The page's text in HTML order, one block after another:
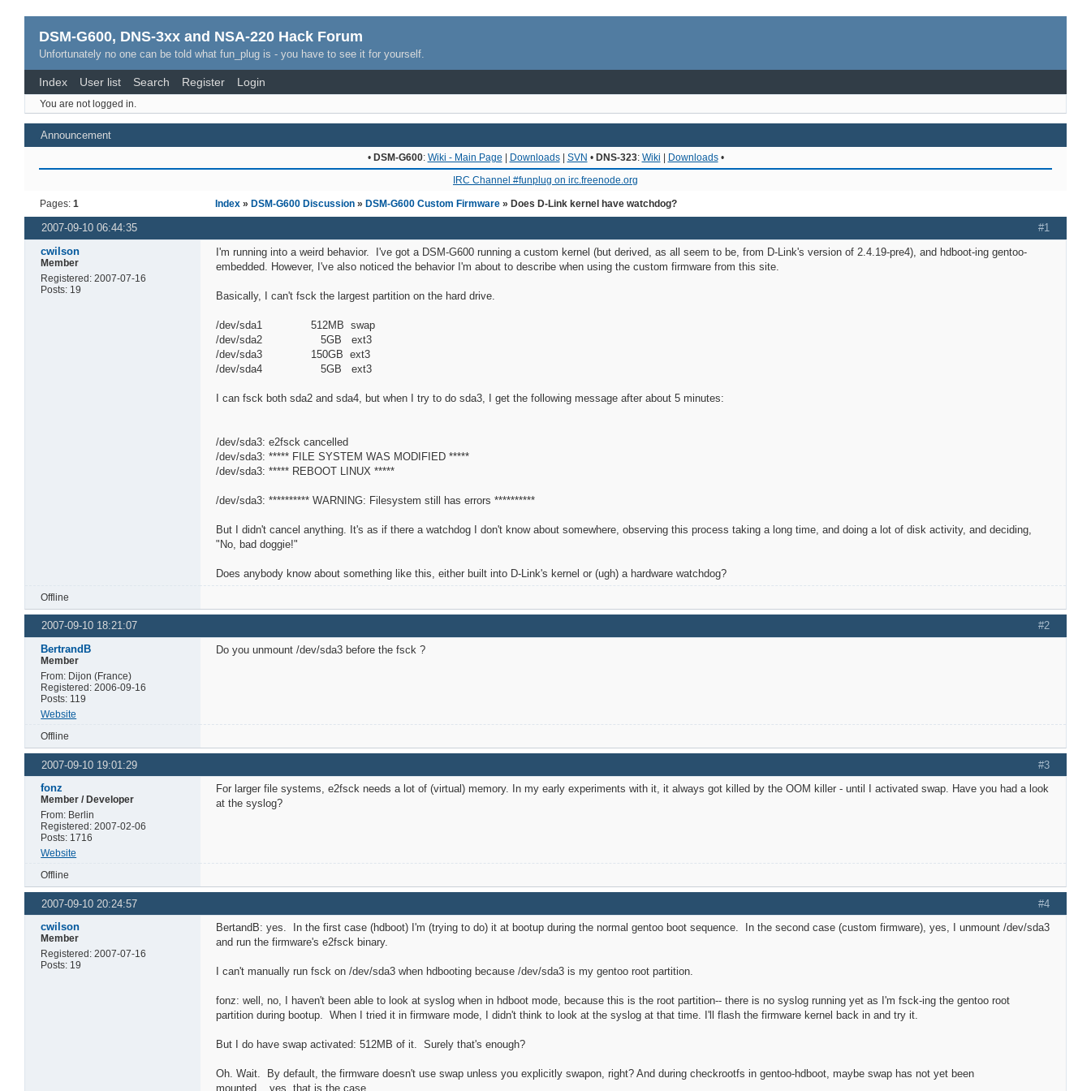
DSM-G600, DNS-3xx and NSA-220 Hack Forum
Unfortunately no one can be told what fun_plug is - you have to see it for yourself.
Index User list Search Register Login
You are not logged in.
Announcement
• DSM-G600: Wiki - Main Page | Downloads| SVN • DNS-323: Wiki | Downloads•
IRC Channel #funplug on irc.freenode.org
Pages:1 Index »DSM-G600 Discussion »DSM-G600 Custom Firmware » Does D-Link kernel have watchdog?
#1
2007-09-10 06:44:35
cwilson
Member
Registered: 2007-07-16
Posts: 19
I'm running into a weird behavior. I've got a DSM-G600 running a custom kernel (but derived, as all seem to be, from D-Link's version of 2.4.19-pre4), and hdboot-ing gentoo-
embedded. However, I've also noticed the behavior I'm about to describe when using the custom firmware from this site.
Basically, I can't fsck the largest partition on the hard drive.
/dev/sda1 512MB swap
/dev/sda2 5GB ext3
/dev/sda3 150GB ext3
/dev/sda4 5GB ext3
I can fsck both sda2 and sda4, but when I try to do sda3, I get the following message after about 5 minutes:
/dev/sda3: e2fsck cancelled
/dev/sda3: ***** FILE SYSTEM WAS MODIFIED *****
/dev/sda3: ***** REBOOT LINUX *****
/dev/sda3: ********** WARNING: Filesystem still has errors **********
But I didn't cancel anything. It's as if there a watchdog I don't know about somewhere, observing this process taking a long time, and doing a lot of disk activity, and deciding,
"No, bad doggie!"
Does anybody know about something like this, either built into D-Link's kernel or (ugh) a hardware watchdog?
Offline
#2
2007-09-10 18:21:07
BertrandB
Member
From: Dijon (France)
Registered: 2006-09-16
Posts: 119
Website
Do you unmount /dev/sda3 before the fsck ?
Offline
#3
2007-09-10 19:01:29
fonz
Member / Developer
From: Berlin
Registered: 2007-02-06
Posts: 1716
Website
For larger file systems, e2fsck needs a lot of (virtual) memory. In my early experiments with it, it always got killed by the OOM killer - until I activated swap. Have you had a look
at the syslog?
Offline
#4
2007-09-10 20:24:57
cwilson
Member
Registered: 2007-07-16
Posts: 19
BertandB: yes. In the first case (hdboot) I'm (trying to do) it at bootup during the normal gentoo boot sequence. In the second case (custom firmware), yes, I unmount /dev/sda3
and run the firmware's e2fsck binary.
I can't manually run fsck on /dev/sda3 when hdbooting because /dev/sda3 is my gentoo root partition.
fonz: well, no, I haven't been able to look at syslog when in hdboot mode, because this is the root partition-- there is no syslog running yet as I'm fsck-ing the gentoo root
partition during bootup. When I tried it in firmware mode, I didn't think to look at the syslog at that time. I'll flash the firmware kernel back in and try it.
But I do have swap activated: 512MB of it. Surely that's enough?
Oh. Wait. By default, the firmware doesn't use swap unless you explicitly swapon, right? And during checkrootfs in gentoo-hdboot, maybe swap has not yet been
mounted....yes, that is the case.